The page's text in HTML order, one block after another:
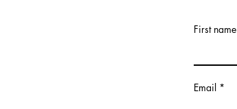
First name
Email